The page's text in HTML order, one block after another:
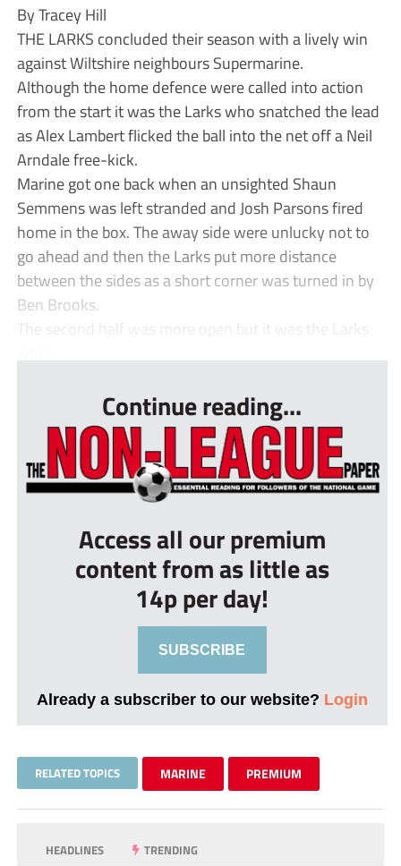
By Tracey Hill
THE LARKS concluded their season with a lively win
against Wiltshire neighbours Supermarine.
Although the home defence were called into action
from the start it was the Larks who snatched the lead
as Alex Lambert flicked the ball into the net off a Neil
Arndale free-kick.
Marine got one back when an unsighted Shaun
Semmens was left stranded and Josh Parsons fired
home in the box. The away side were unlucky not to
go ahead and then the Larks put more distance
between the sides as a short corner was turned in by
Ben Brooks.
The second half was more open but it was the Larks
Continue reading...
Access all our premium
content from as little as
14p per day!
SUBSCRIBE
Already a subscriber to our website? Login
RELATED TOPICS MARINE PREMIUM
HEADLINES TRENDING